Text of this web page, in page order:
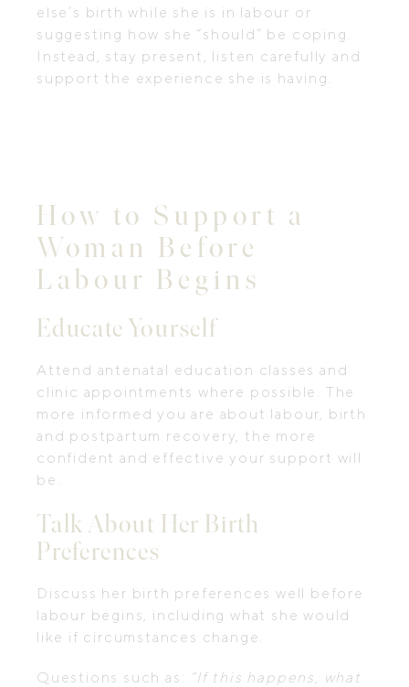
else’s birth while she is in labour or
suggesting how she “should” be coping.
Instead, stay present, listen carefully and
support the experience she is having.
How to Support a
Woman Before
Labour Begins
Educate Yourself
Attend antenatal education classes and
clinic appointments where possible. The
more informed you are about labour, birth
and postpartum recovery, the more
confident and effective your support will
be.
Talk About Her Birth
Preferences
Discuss her birth preferences well before
labour begins, including what she would
like if circumstances change.
Questions such as: “If this happens, what